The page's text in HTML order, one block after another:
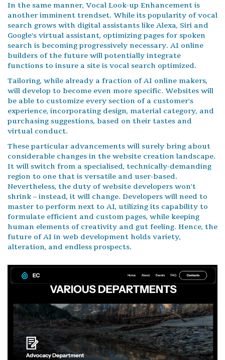
In the same manner, Vocal Look-up Enhancement is
another imminent trendset. While its popularity of vocal
search grows with digital assistants like Alexa, Siri and
Google's virtual assistant, optimizing pages for spoken
search is becoming progressively necessary. AI online
builders of the future will potentially integrate
functions to insure a site is vocal search optimized.
Tailoring, while already a fraction of AI online makers,
will develop to become even more specific. Websites will
be able to customize every section of a customer's
experience, incorporating design, material category, and
purchasing suggestions, based on their tastes and
virtual conduct.
These particular advancements will surely bring about
considerable changes in the website creation landscape.
It will switch from a specialised, technically-demanding
region to one that is versatile and user-based.
Nevertheless, the duty of website developers won't
shrink – instead, it will change. Developers will need to
master to perform next to AI, utilizing its capability to
formulate efficient and custom pages, while keeping
human elements of creativity and gut feeling. Hence, the
future of AI in web development holds variety,
alteration, and endless prospects.